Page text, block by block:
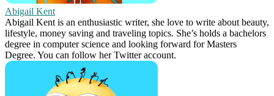
Abigail Kent
Abigail Kent is an enthusiastic writer, she love to write about beauty,
lifestyle, money saving and traveling topics. She’s holds a bachelors
degree in computer science and looking forward for Masters
Degree. You can follow her Twitter account.